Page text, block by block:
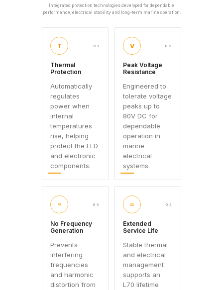
Integrated protection technologies developed for dependable
performance, electrical stability and long-term marine operation.
T 01
Thermal
Protection
Automatically
regulates
power when
internal
temperatures
rise, helping
protect the LED
and electronic
components.
V 02
Peak Voltage
Resistance
Engineered to
tolerate voltage
peaks up to
80V DC for
dependable
operation in
marine
electrical
systems.
≈ 03
No Frequency
Generation
Prevents
interfering
frequencies
and harmonic
distortion from
∞ 04
Extended
Service Life
Stable thermal
and electrical
management
supports an
L70 lifetime